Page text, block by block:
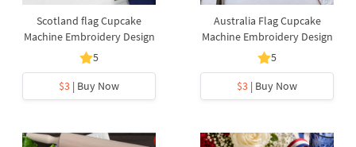
Scotland flag Cupcake
Machine Embroidery Design
5
$3 | Buy Now
Australia Flag Cupcake
Machine Embroidery Design
5
$3 | Buy Now